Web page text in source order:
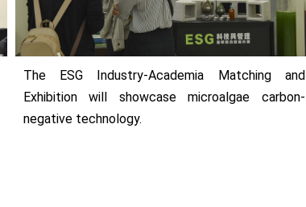
The ESG Industry-Academia Matching and
Exhibition will showcase microalgae carbon-
negative technology.